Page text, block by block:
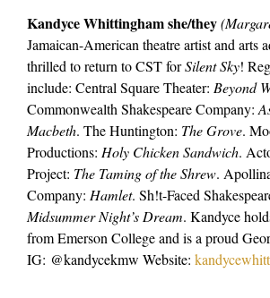
Kandyce Whittingham she/they
Jamaican-American theatre artist and arts
thrilled to return to CST forSilent Sky!
include: Central Square Theater: Beyond
Commonwealth Shakespeare Company:
Macbeth. The Huntington: The Grove.
Productions: Holy Chicken Sandwich.
Project: The Taming of the Shrew.
Company: Hamlet. Sh!t-Faced
Midsummer Night’s Dream. Kandyce
from Emerson College and is a proud
IG: @kandycekmw Website: